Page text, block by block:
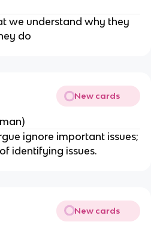
we understand why they
do
New cards
ignore important issues;
identifying issues.
New cards